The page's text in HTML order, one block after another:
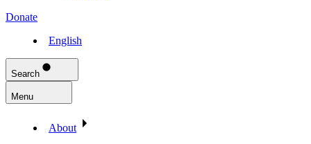
Donate
English
Search
Menu
About